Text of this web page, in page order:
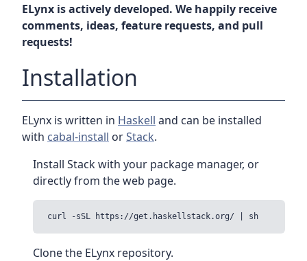
ELynx is actively developed. We happily receive
comments, ideas, feature requests, and pull
requests!
Installation
ELynx is written in Haskell and can be installed
with cabal-install orStack.
Install Stack with your package manager, or
directly from the web page.
curl -sSL https://get.haskellstack.org/ | sh
Clone the ELynx repository.